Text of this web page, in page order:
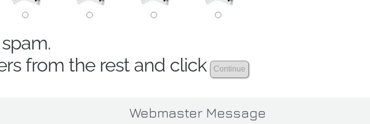
from the rest and click
Webmaster Message